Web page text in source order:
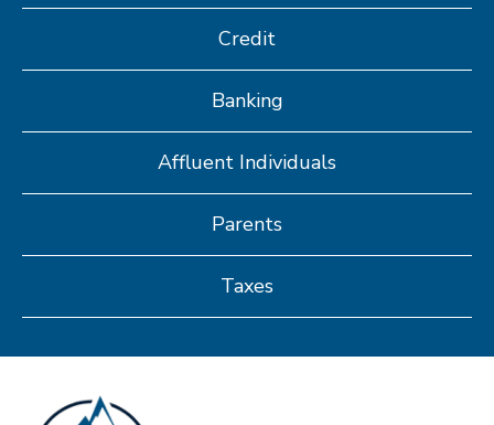
Credit
Banking
Affluent Individuals
Parents
Taxes